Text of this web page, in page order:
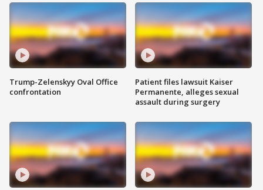
Trump-Zelenskyy Oval Office
confrontation
Patient files lawsuit Kaiser
Permanente, alleges sexual
assault during surgery